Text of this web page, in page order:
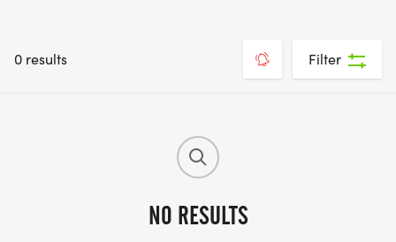
0 results Filter
NO RESULTS